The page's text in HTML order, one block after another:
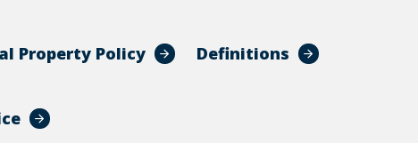
Property Policy Definitions